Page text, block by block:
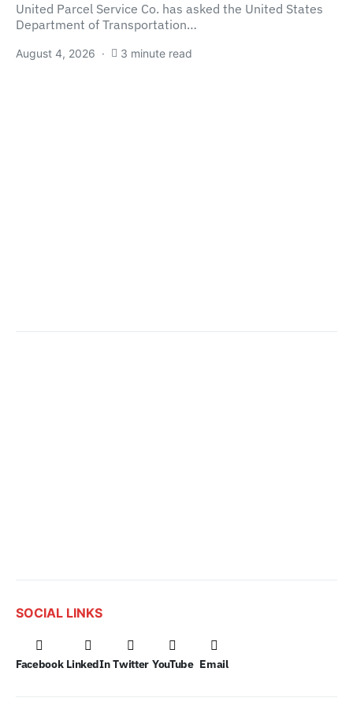
United Parcel Service Co. has asked the United States
Department of Transportation…
August 4, 2026 3 minute read
SOCIAL LINKS
Facebook LinkedIn Twitter YouTube Email